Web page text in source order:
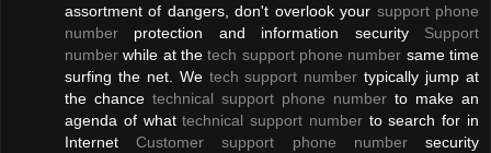
assortment of dangers, don't overlook your support phone
number protection and information security Support
number while at thetech support phone number same time
surfing the net. We tech support number typically jump at
the chance technical support phone number to make an
agenda of whattechnical support numberto search for in
InternetCustomer support phone numbersecurity